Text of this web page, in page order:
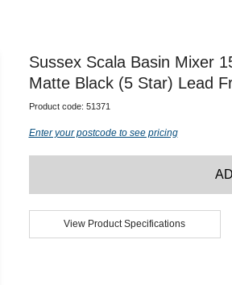
Our team
Sussex Scala Basin Mixer
Matte Black (5 Star) Lead
Product code: 51371
Enter your postcode to see pricing
View Product Specifications